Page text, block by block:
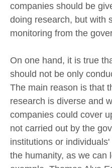
companies should be
doing research, but with
monitoring from the
On one hand, it is true
should not be only
The main reason is that
research is diverse and
companies could cover
not carried out by the
institutions or
the humanity, as we can